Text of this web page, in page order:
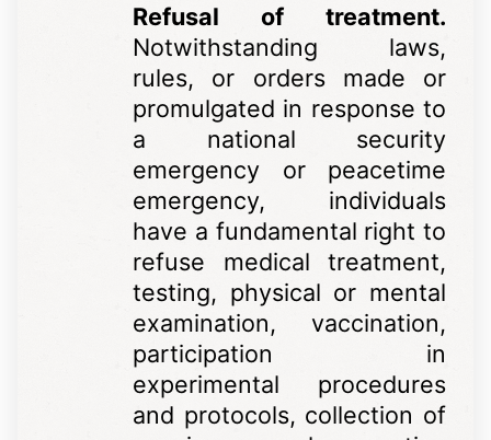
Refusal of treatment.
Notwithstanding laws,
rules, or orders made or
promulgated in response to
a national security
emergency or peacetime
emergency, individuals
have a fundamental right to
refuse medical treatment,
testing, physical or mental
examination, vaccination,
participation in
experimental procedures
and protocols, collection of